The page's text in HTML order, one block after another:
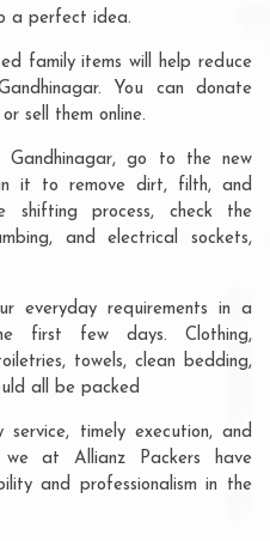
a perfect idea.
family items will help reduce
You can donate
sell them online.
Gandhinagar, go to the new
it to remove dirt, filth, and
shifting process, check the
and electrical sockets,
everyday requirements in a
first few days. Clothing,
towels, clean bedding,
all be packed
timely execution, and
at Allianz Packers have
and professionalism in the